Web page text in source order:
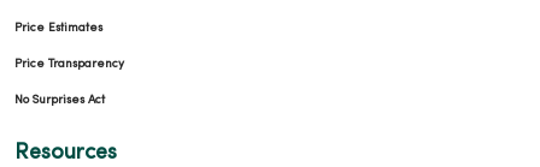
Price Estimates
Price Transparency
No Surprises Act
Resources